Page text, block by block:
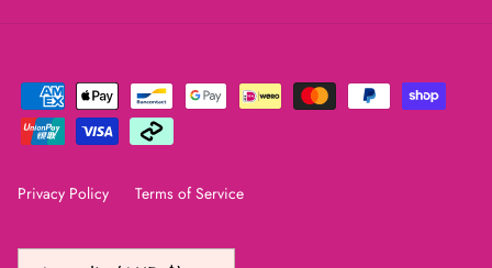
Privacy Policy Terms of Service
Currency